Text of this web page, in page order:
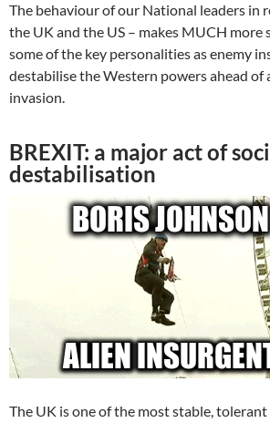
The behaviour of our National leaders in
the UK and the US – makes MUCH more
some of the key personalities as enemy
destabilise the Western powers ahead of
invasion.
BREXIT: a major act of
destabilisation
The UK is one of the most stable,